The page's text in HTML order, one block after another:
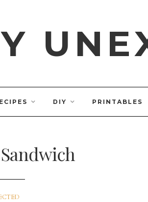
DIY PRINTABLES